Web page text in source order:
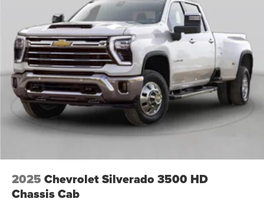
2025 Chevrolet Silverado 3500 HD
Chassis Cab